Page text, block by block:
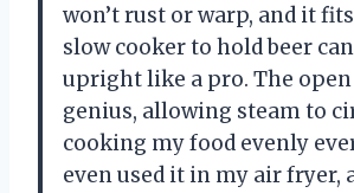
won’t rust or warp, and it
slow cooker to hold beer
upright like a pro. The
genius, allowing steam to
cooking my food evenly
even used it in my air fryer,